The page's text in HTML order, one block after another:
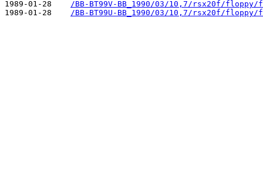
1989-01-28
/BB-BT99V-BB_1990/03/10,7/rsx20f/floppy/
1989-01-28
/BB-BT99U-BB_1990/03/10,7/rsx20f/floppy/